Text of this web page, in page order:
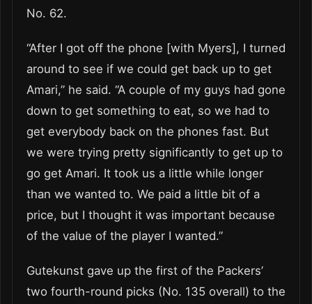
No. 62.
“After I got off the phone [with Myers], I turned
around to see if we could get back up to get
Amari,” he said. “A couple of my guys had gone
down to get something to eat, so we had to
get everybody back on the phones fast. But
we were trying pretty significantly to get up to
go get Amari. It took us a little while longer
than we wanted to. We paid a little bit of a
price, but I thought it was important because
of the value of the player I wanted.”
Gutekunst gave up the first of the Packers’
two fourth-round picks (No. 135 overall) to the